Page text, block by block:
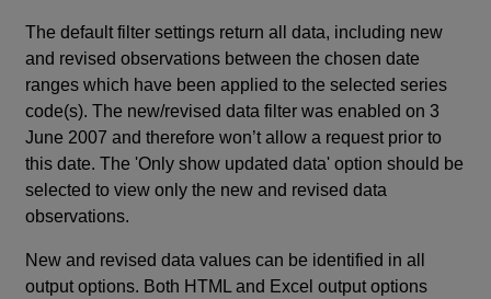
The default filter settings return all data, including new
and revised observations between the chosen date
ranges which have been applied to the selected series
code(s). The new/revised data filter was enabled on 3
June 2007 and therefore won’t allow a request prior to
this date. The 'Only show updated data' option should be
selected to view only the new and revised data
observations.
New and revised data values can be identified in all
output options. Both HTML and Excel output options